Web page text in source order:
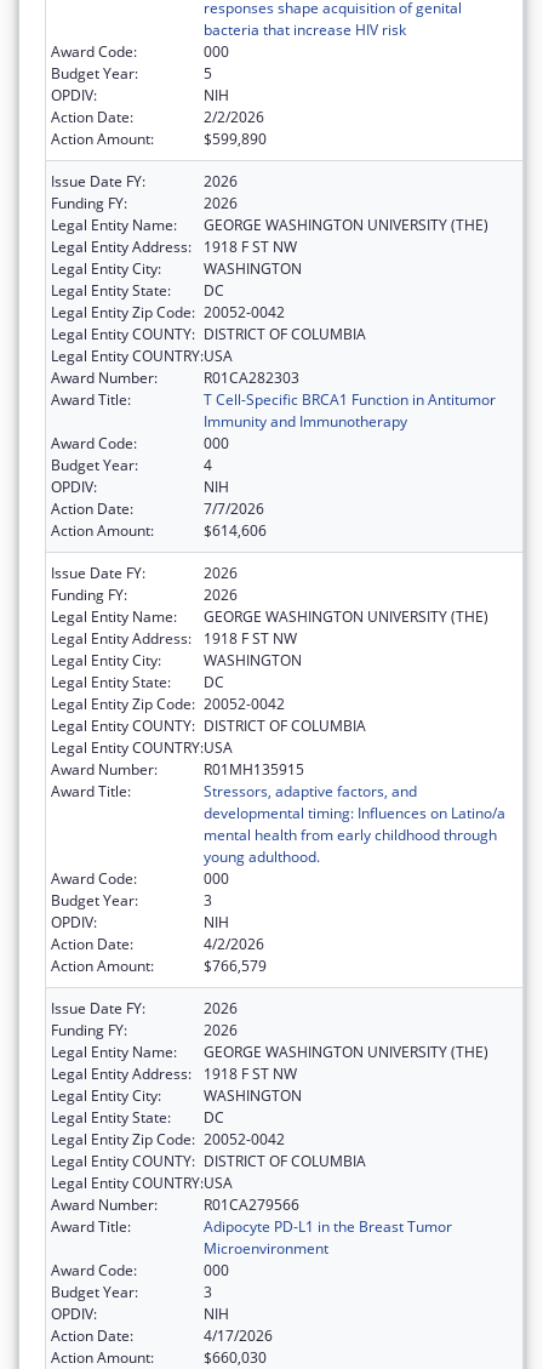
responses shape acquisition of genital
bacteria that increase HIV risk
Award Code:
000
Budget Year:
5
OPDIV:
NIH
Action Date:
2/2/2026
Action Amount:
$599,890
Issue Date FY:
2026
Funding FY:
2026
Legal Entity Name:
GEORGE WASHINGTON UNIVERSITY (THE)
Legal Entity Address:
1918 F ST NW
Legal Entity City:
WASHINGTON
Legal Entity State:
DC
Legal Entity Zip Code: 20052-0042
Legal Entity COUNTY: DISTRICT OF COLUMBIA
Legal Entity COUNTRY:USA
Award Number:
R01CA282303
Award Title:
T Cell-Specific BRCA1 Function in Antitumor
Immunity and Immunotherapy
Award Code:
000
Budget Year:
4
OPDIV:
NIH
Action Date:
7/7/2026
Action Amount:
$614,606
Issue Date FY:
2026
Funding FY:
2026
Legal Entity Name:
GEORGE WASHINGTON UNIVERSITY (THE)
Legal Entity Address:
1918 F ST NW
Legal Entity City:
WASHINGTON
Legal Entity State:
DC
Legal Entity Zip Code: 20052-0042
Legal Entity COUNTY: DISTRICT OF COLUMBIA
Legal Entity COUNTRY:USA
Award Number:
R01MH135915
Award Title:
Stressors, adaptive factors, and
developmental timing: Influences on Latino/a
mental health from early childhood through
young adulthood.
Award Code:
000
Budget Year:
3
OPDIV:
NIH
Action Date:
4/2/2026
Action Amount:
$766,579
Issue Date FY:
2026
Funding FY:
2026
Legal Entity Name:
GEORGE WASHINGTON UNIVERSITY (THE)
Legal Entity Address:
1918 F ST NW
Legal Entity City:
WASHINGTON
Legal Entity State:
DC
Legal Entity Zip Code: 20052-0042
Legal Entity COUNTY: DISTRICT OF COLUMBIA
Legal Entity COUNTRY:USA
Award Number:
R01CA279566
Award Title:
Adipocyte PD-L1 in the Breast Tumor
Microenvironment
Award Code:
000
Budget Year:
3
OPDIV:
NIH
Action Date:
4/17/2026
Action Amount:
$660,030